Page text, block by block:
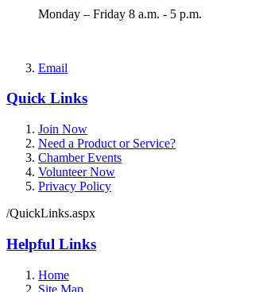
Monday – Friday 8 a.m. - 5 p.m.
Email
Quick Links
Join Now
Need a Product or Service?
Chamber Events
Volunteer Now
Privacy Policy
/QuickLinks.aspx
Helpful Links
Home
Site Map